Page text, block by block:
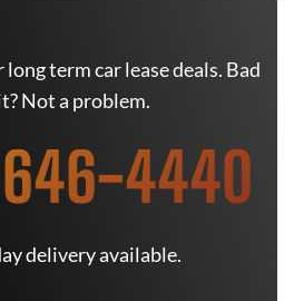
term car lease deals. Bad
Not a problem.
4440
delivery available.